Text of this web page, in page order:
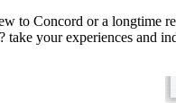
to Concord or a longtime
take your experiences and